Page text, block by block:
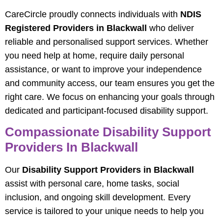
CareCircle proudly connects individuals with NDIS
Registered Providers in Blackwall who deliver
reliable and personalised support services. Whether
you need help at home, require daily personal
assistance, or want to improve your independence
and community access, our team ensures you get the
right care. We focus on enhancing your goals through
dedicated and participant-focused disability support.
Compassionate Disability Support
Providers In Blackwall
Our Disability Support Providers in Blackwall
assist with personal care, home tasks, social
inclusion, and ongoing skill development. Every
service is tailored to your unique needs to help you